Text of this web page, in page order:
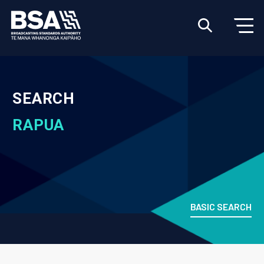
SEARCH
RAPUA
BASIC SEARCH